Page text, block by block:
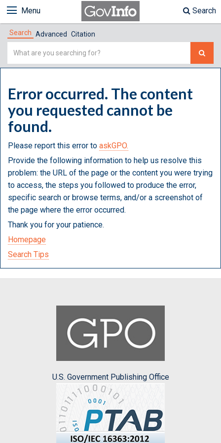
Menu Search
Search Advanced Citation
Simple
Error occurred. The content
you requested cannot be
found.
Please report this error to askGPO.
Provide the following information to help us resolve this
problem: the URL of the page or the content you were trying
to access, the steps you followed to produce the error,
specific search or browse terms, and/or a screenshot of
the page where the error occurred.
Thank you for your patience.
Homepage
Search Tips
U.S. Government Publishing Office